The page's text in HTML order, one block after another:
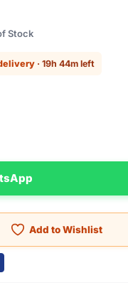
Stock
· 19h 44m left
Add to Wishlist